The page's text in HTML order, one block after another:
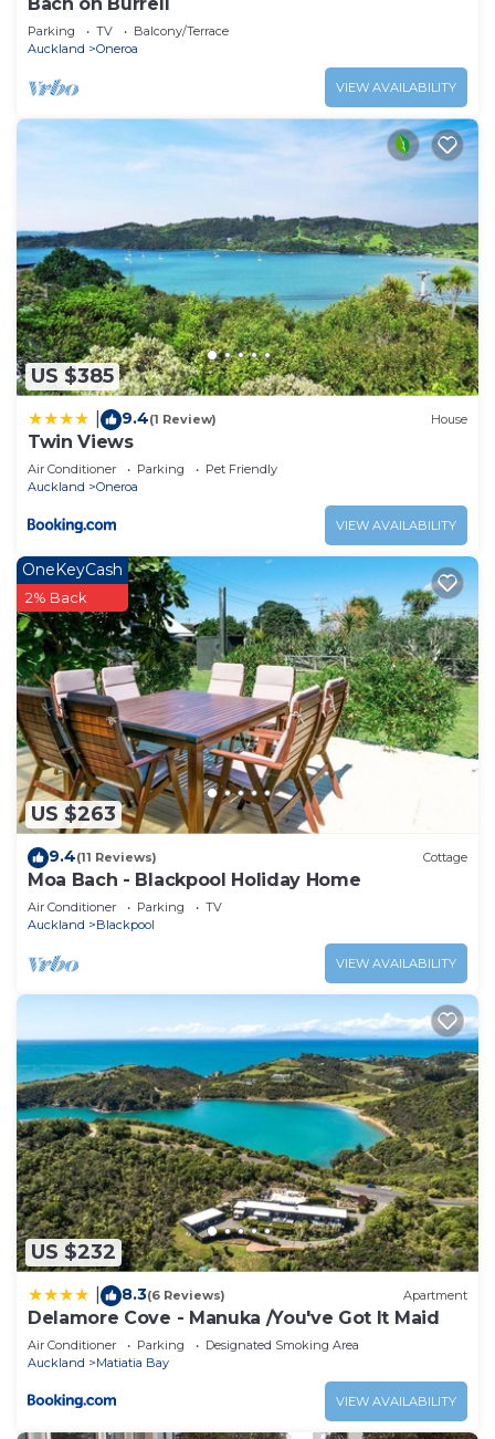
Parking TV
Balcony/Terrace
Auckland
Oneroa
VIEW AVAILABILITY
US $385
9.4(1 Review) House
Twin Views
Air Conditioner Parking
Pet Friendly
Auckland
Oneroa
VIEW AVAILABILITY
US $263
OneKeyCash
2% Back
9.4(11 Reviews) Cottage
Moa Bach - Blackpool Holiday Home
Air Conditioner Parking
TV
Auckland
Blackpool
VIEW AVAILABILITY
US $232
8.3(6 Reviews) Apartment
Delamore Cove - Manuka /You've Got It Maid
Air Conditioner Parking
Designated Smoking Area
Auckland
Matiatia Bay
VIEW AVAILABILITY